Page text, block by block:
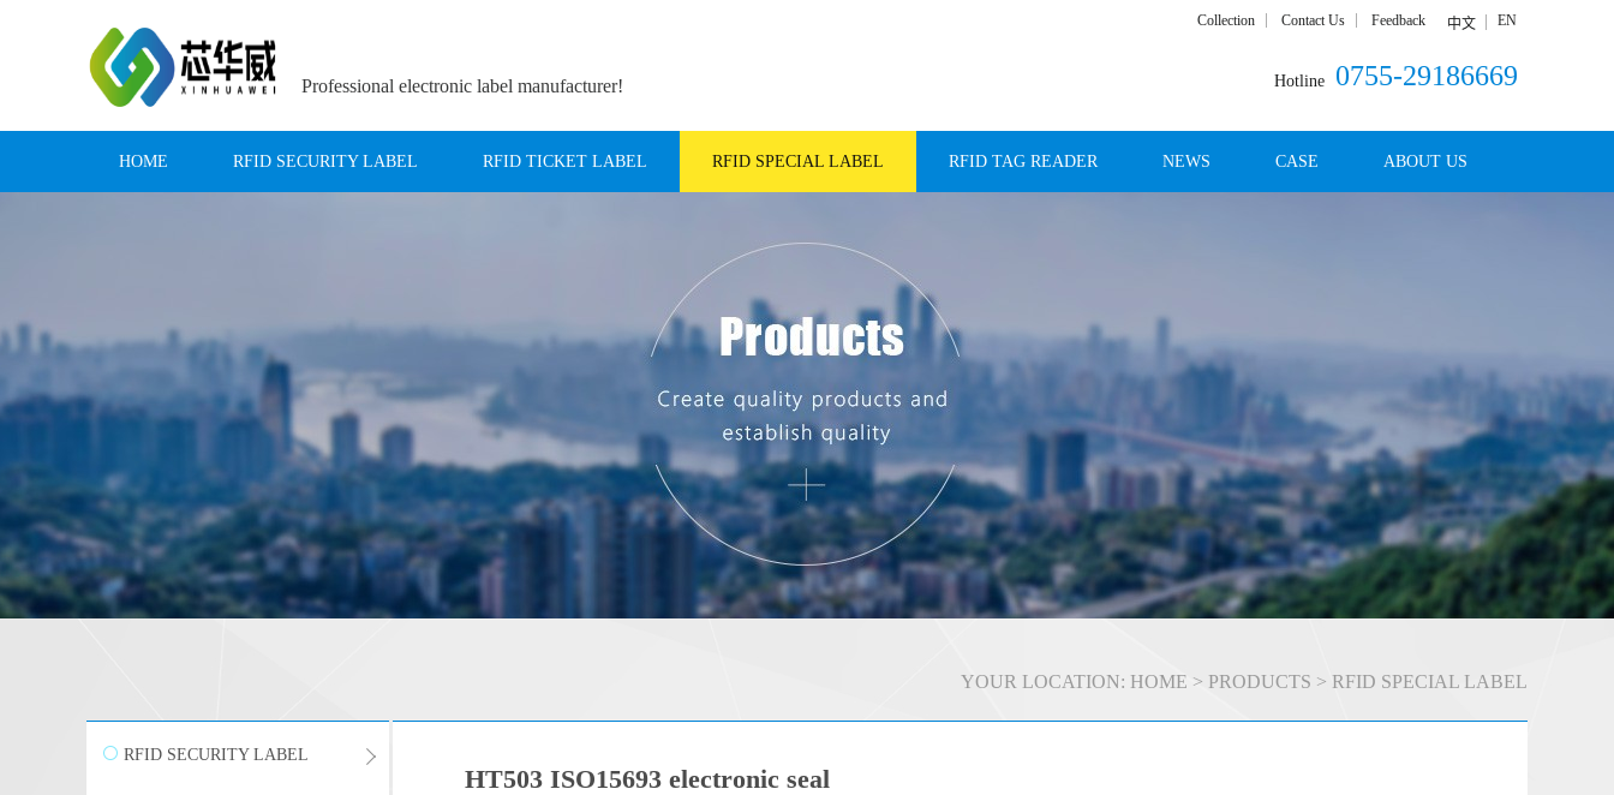
Collection Contact Us Feedback 中文 EN
Professional electronic label manufacturer! Hotline 0755-29186669
HOME RFID SECURITY LABEL RFID TICKET LABEL RFID SPECIAL LABEL RFID TAG READER NEWS CASE ABOUT US
YOUR LOCATION: HOME > PRODUCTS > RFID SPECIAL LABEL
RFID SECURITY LABEL
HT503 ISO15693 electronic seal